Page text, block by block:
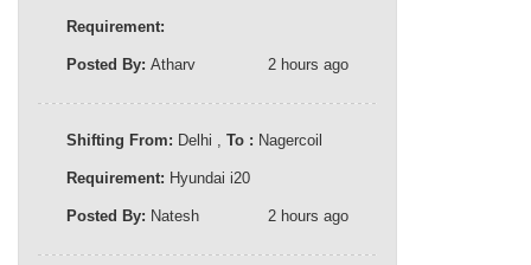
Requirement:
Posted By: Atharv 2 hours ago
Shifting From: Delhi , To : Nagercoil
Requirement: Hyundai i20
Posted By: Natesh 2 hours ago